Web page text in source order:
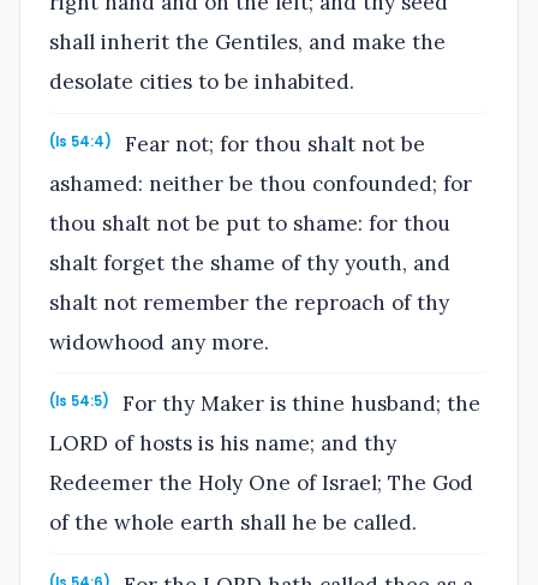
shall inherit the Gentiles, and make the
desolate cities to be inhabited.
(Is 54:4)
Fear not; for thou shalt not be
ashamed: neither be thou confounded; for
thou shalt not be put to shame: for thou
shalt forget the shame of thy youth, and
shalt not remember the reproach of thy
widowhood any more.
(Is 54:5)
For thy Maker is thine husband; the
LORD of hosts is his name; and thy
Redeemer the Holy One of Israel; The God
of the whole earth shall he be called.